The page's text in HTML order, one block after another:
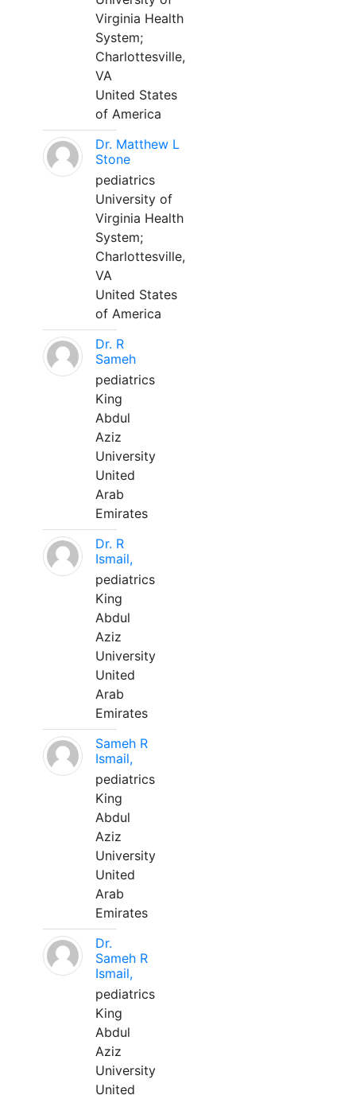
Virginia Health
System;
Charlottesville,
VA
United States
of America
Dr. Matthew L
Stone
pediatrics
University of
Virginia Health
System;
Charlottesville,
VA
United States
of America
Dr. R
Sameh
pediatrics
King
Abdul
Aziz
University
United
Arab
Emirates
Dr. R
Ismail,
pediatrics
King
Abdul
Aziz
University
United
Arab
Emirates
Sameh R
Ismail,
pediatrics
King
Abdul
Aziz
University
United
Arab
Emirates
Dr.
Sameh R
Ismail,
pediatrics
King
Abdul
Aziz
University
United